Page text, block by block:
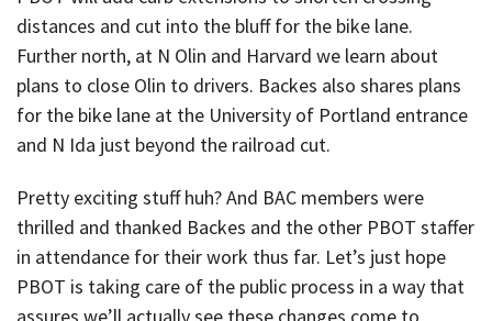
distances and cut into the bluff for the bike lane.
Further north, at N Olin and Harvard we learn about
plans to close Olin to drivers. Backes also shares plans
for the bike lane at the University of Portland entrance
and N Ida just beyond the railroad cut.
Pretty exciting stuff huh? And BAC members were
thrilled and thanked Backes and the other PBOT staffer
in attendance for their work thus far. Let’s just hope
PBOT is taking care of the public process in a way that